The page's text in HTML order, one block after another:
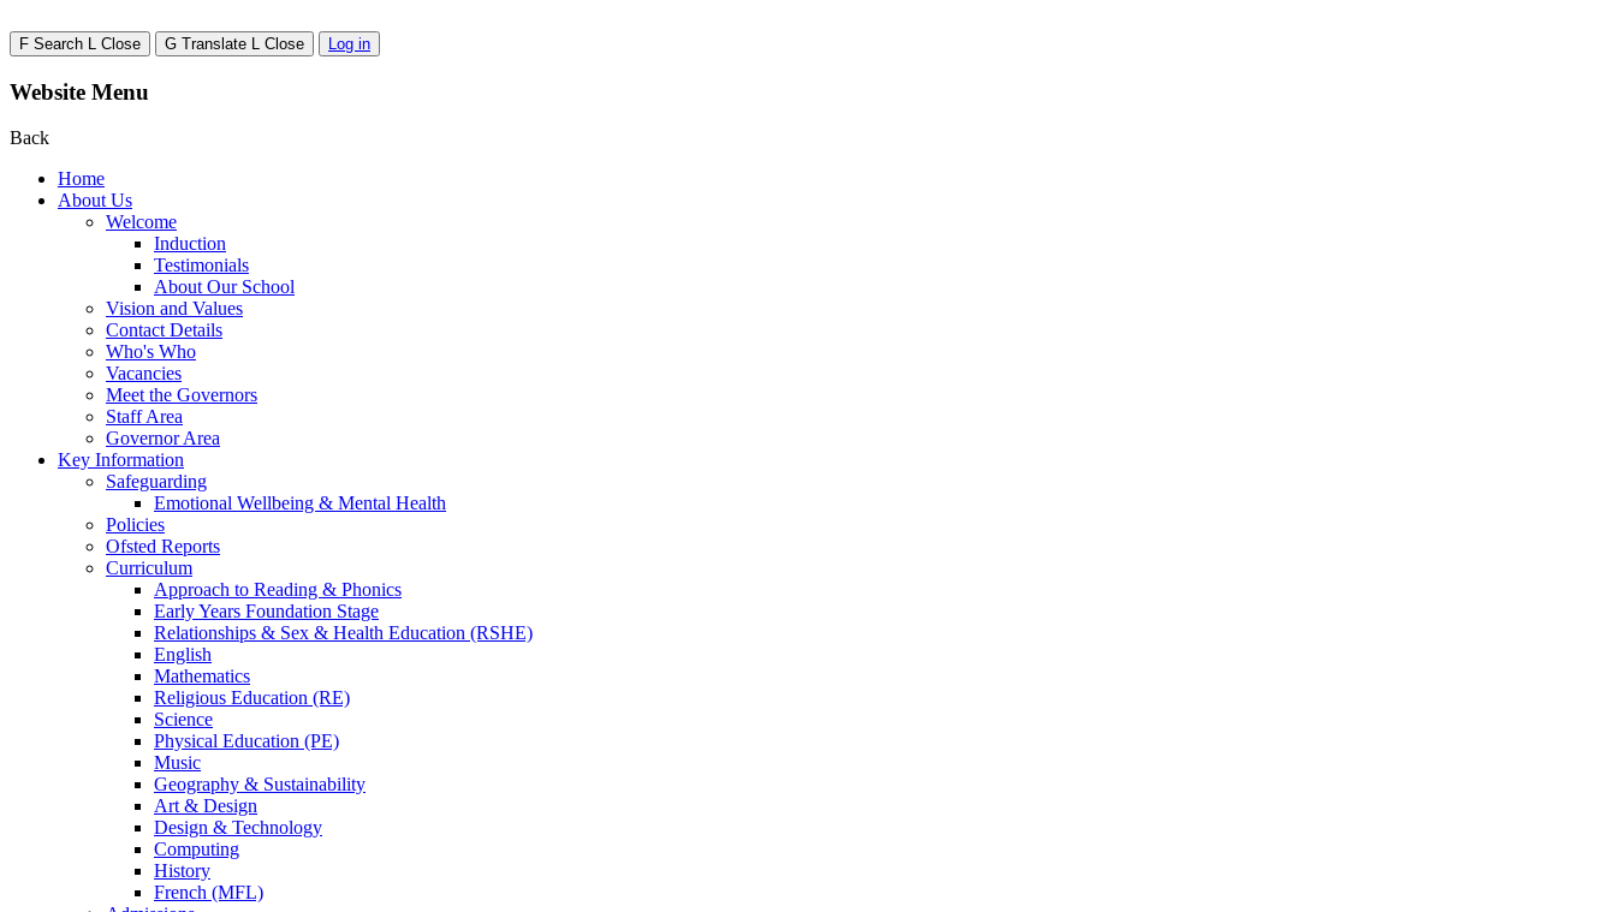
F Search L Close G Translate L Close Log in
Website Menu
Back
Home
About Us
Welcome
Induction
Testimonials
About Our School
Vision and Values
Contact Details
Who's Who
Vacancies
Meet the Governors
Staff Area
Governor Area
Key Information
Safeguarding
Emotional Wellbeing & Mental Health
Policies
Ofsted Reports
Curriculum
Approach to Reading & Phonics
Early Years Foundation Stage
Relationships & Sex & Health Education (RSHE)
English
Mathematics
Religious Education (RE)
Science
Physical Education (PE)
Music
Geography & Sustainability
Art & Design
Design & Technology
Computing
History
French (MFL)